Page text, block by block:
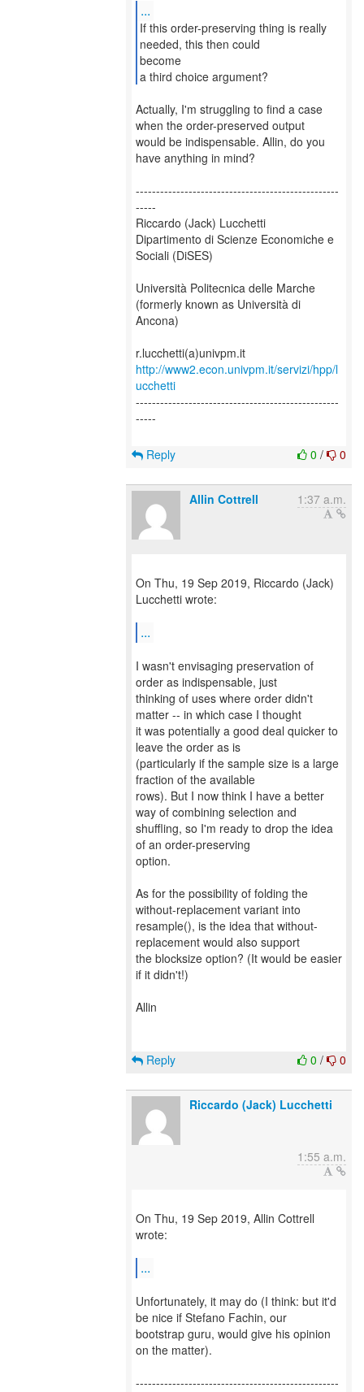
...
If this order-preserving thing is really
needed, this then could
become
a third choice argument?
Actually, I'm struggling to find a case
when the order-preserved output
would be indispensable. Allin, do you
have anything in mind?
--------------------------------------------------
-----
Riccardo (Jack) Lucchetti
Dipartimento di Scienze Economiche e
Sociali (DiSES)
Università Politecnica delle Marche
(formerly known as Università di
Ancona)
http://www2.econ.univpm.it/servizi/hpp/l
ucchetti
--------------------------------------------------
-----
0 / 0
Reply
Allin Cottrell 1:37 a.m.
On Thu, 19 Sep 2019, Riccardo (Jack)
Lucchetti wrote:
...
I wasn't envisaging preservation of
order as indispensable, just
thinking of uses where order didn't
matter -- in which case I thought
it was potentially a good deal quicker to
leave the order as is
(particularly if the sample size is a large
fraction of the available
rows). But I now think I have a better
way of combining selection and
shuffling, so I'm ready to drop the idea
of an order-preserving
option.
As for the possibility of folding the
without-replacement variant into
resample(), is the idea that without-
replacement would also support
the blocksize option? (It would be easier
if it didn't!)
Allin
0 / 0
Reply
Riccardo (Jack) Lucchetti
1:55 a.m.
On Thu, 19 Sep 2019, Allin Cottrell
wrote:
...
Unfortunately, it may do (I think: but it'd
be nice if Stefano Fachin, our
bootstrap guru, would give his opinion
on the matter).
--------------------------------------------------